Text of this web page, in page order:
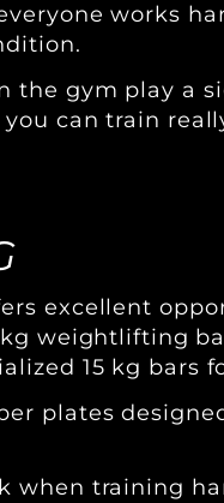
works
the gym play a
can train
excellent
weightlifting
15 kg bars
plates
when training